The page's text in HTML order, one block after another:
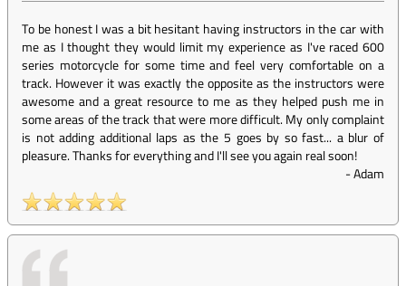
To be honest I was a bit hesitant having instructors in the car with
me as I thought they would limit my experience as I've raced 600
series motorcycle for some time and feel very comfortable on a
track. However it was exactly the opposite as the instructors were
awesome and a great resource to me as they helped push me in
some areas of the track that were more difficult. My only complaint
is not adding additional laps as the 5 goes by so fast... a blur of
pleasure. Thanks for everything and I'll see you again real soon!
-Adam